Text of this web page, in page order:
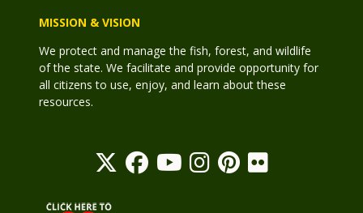
MISSION & VISION
We protect and manage the fish, forest, and wildlife
of the state. We facilitate and provide opportunity for
all citizens to use, enjoy, and learn about these
resources.